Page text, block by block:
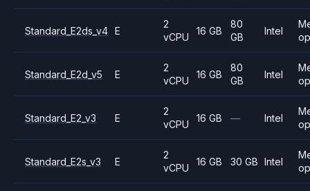
Standard_E2ds_v4 E
2
vCPU
16 GB
80
GB
Intel
Standard_E2d_v5 E
2
vCPU
16 GB
80
GB
Intel
Standard_E2_v3 E
2
vCPU
16 GB — Intel
Standard_E2s_v3 E
2
vCPU
16 GB 30 GB Intel